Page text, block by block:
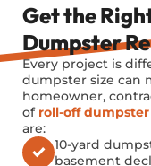
Get the
Dumpster
Every project is
dumpster size can
homeowner,
of roll-off dumpster
are:
10-yard
basement